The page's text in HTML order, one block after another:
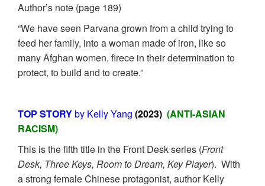
Author’s note (page 189)
“We have seen Parvana grown from a child trying to
feed her family, into a woman made of iron, like so
many Afghan women, firece in their determination to
protect, to build and to create.”
TOP STORYby Kelly Yang (2023) (ANTI-ASIAN
RACISM)
This is the fifth title in the Front Desk series (Front
Desk, Three Keys, Room to Dream, Key Player). With
a strong female Chinese protagonist, author Kelly